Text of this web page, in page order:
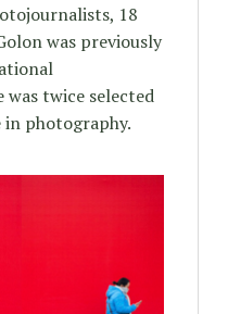
18
was previously
was twice selected
photography.